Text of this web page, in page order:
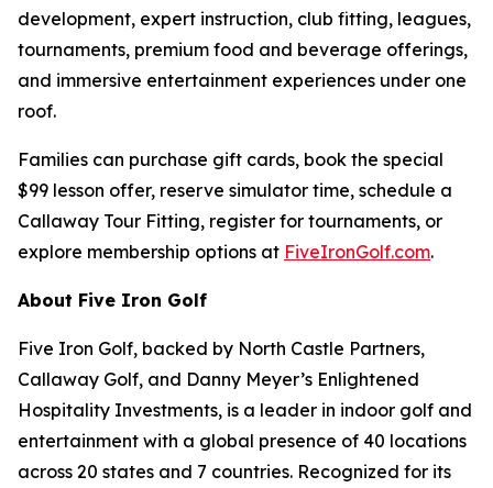
development, expert instruction, club fitting, leagues,
tournaments, premium food and beverage offerings,
and immersive entertainment experiences under one
roof.
Families can purchase gift cards, book the special
$99 lesson offer, reserve simulator time, schedule a
Callaway Tour Fitting, register for tournaments, or
explore membership options at FiveIronGolf.com.
About Five Iron Golf
Five Iron Golf, backed by North Castle Partners,
Callaway Golf, and Danny Meyer’s Enlightened
Hospitality Investments, is a leader in indoor golf and
entertainment with a global presence of 40 locations
across 20 states and 7 countries. Recognized for its